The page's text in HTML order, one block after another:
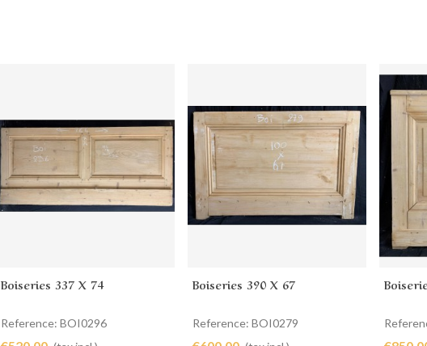
Add to cart
Boiseries 337 X 74
Reference: BOI0296
Add to cart
Boiseries 390 X 67
Reference: BOI0279